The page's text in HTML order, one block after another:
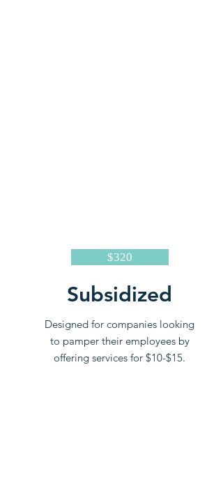
$320
Subsidized
Designed for companies looking
to pamper their employees by
offering services for $10-$15.